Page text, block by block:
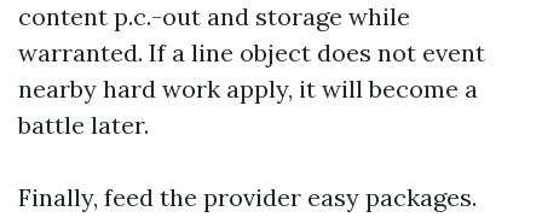
content p.c.-out and storage while
warranted. If a line object does not event
nearby hard work apply, it will become a
battle later.
Finally, feed the provider easy packages.